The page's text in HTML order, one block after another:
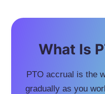
What Is
PTO accrual is the
gradually as you